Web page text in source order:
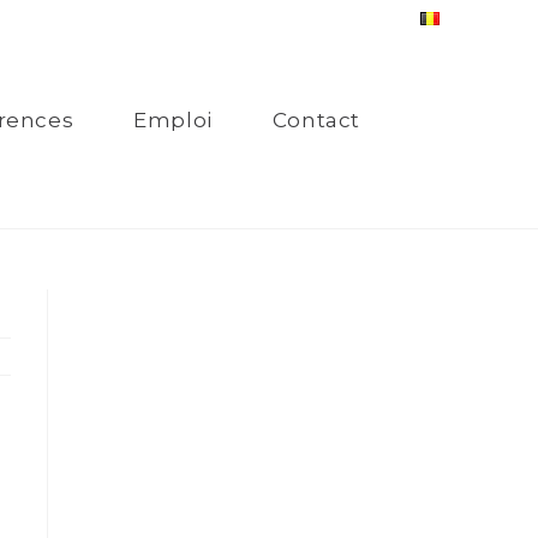
Emploi Contact